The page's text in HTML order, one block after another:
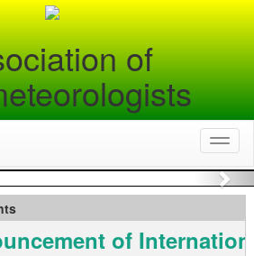
of
of